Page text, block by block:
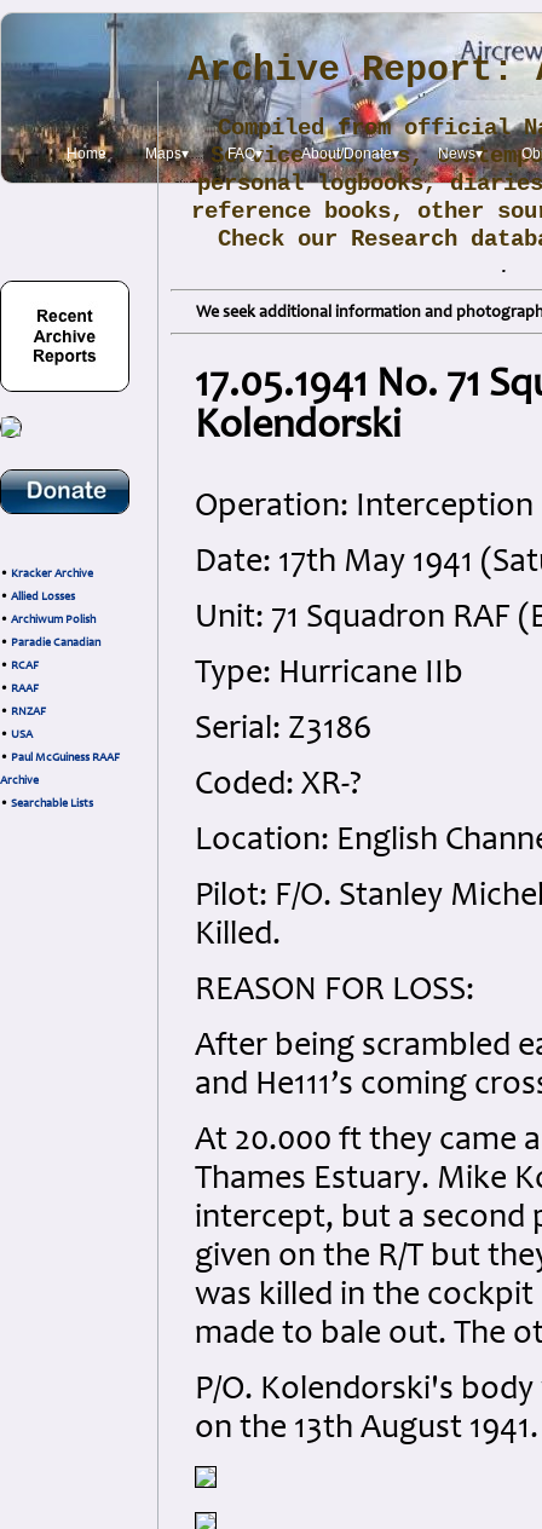
Home Maps▾ FAQ▾ About/Donate▾ News▾
• Kracker Archive
• Allied Losses
• Archiwum Polish
• Paradie Canadian
• RCAF
• RAAF
• RNZAF
• USA
• Paul McGuiness RAAF
Archive
• Searchable Lists
Archive Report:
Compiled from official
Service sources,
personal logbooks,
reference books, other
Check our Research
.
We seek additional information and
17.05.1941 No. 71
Kolendorski
Operation: Interception
Date: 17th May 1941
Unit: 71 Squadron RAF
Type: Hurricane IIb
Serial: Z3186
Coded: XR-?
Location: English
Pilot: F/O. Stanley
Killed.
REASON FOR LOSS:
After being scrambled
and He111’s coming
At 20.000 ft they came
Thames Estuary. Mike
intercept, but a second
given on the R/T but
was killed in the
made to bale out. The
P/O. Kolendorski's
on the 13th August 1941.